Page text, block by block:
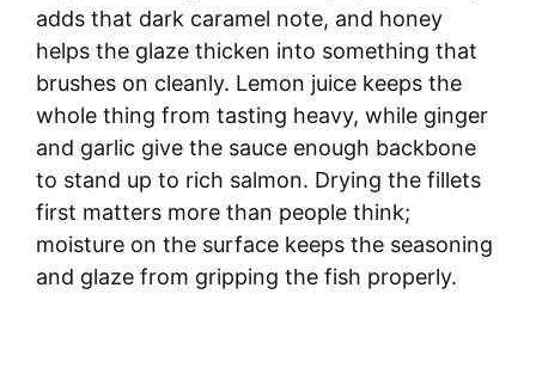
adds that dark caramel note, and honey
helps the glaze thicken into something that
brushes on cleanly. Lemon juice keeps the
whole thing from tasting heavy, while ginger
and garlic give the sauce enough backbone
to stand up to rich salmon. Drying the fillets
first matters more than people think;
moisture on the surface keeps the seasoning
and glaze from gripping the fish properly.